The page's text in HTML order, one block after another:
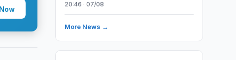
20:46 · 07/08
More News →